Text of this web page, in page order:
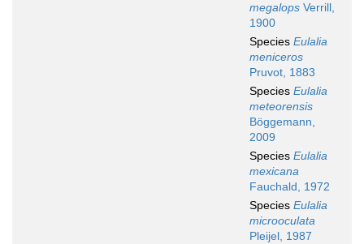
megalops Verrill,
1900
Species Eulalia
meniceros
Pruvot, 1883
Species Eulalia
meteorensis
Böggemann,
2009
Species Eulalia
mexicana
Fauchald, 1972
Species Eulalia
microoculata
Pleijel, 1987